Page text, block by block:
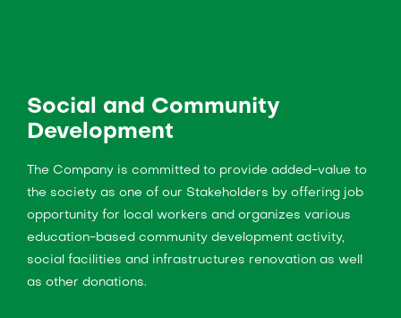
Social and Community
Development
The Company is committed to provide added-value to
the society as one of our Stakeholders by offering job
opportunity for local workers and organizes various
education-based community development activity,
social facilities and infrastructures renovation as well
as other donations.